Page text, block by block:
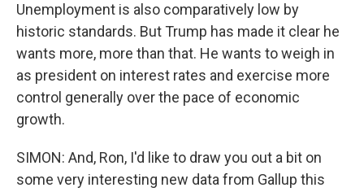
Unemployment is also comparatively low by
historic standards. But Trump has made it clear he
wants more, more than that. He wants to weigh in
as president on interest rates and exercise more
control generally over the pace of economic
growth.
SIMON: And, Ron, I'd like to draw you out a bit on
some very interesting new data from Gallup this